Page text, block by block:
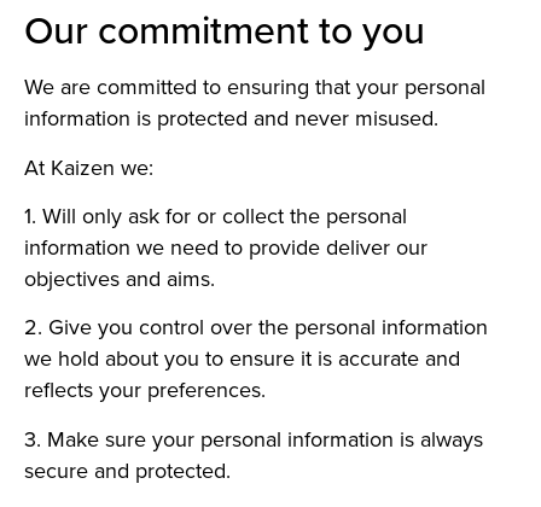
Our commitment to you
We are committed to ensuring that your personal
information is protected and never misused.
At Kaizen we:
1. Will only ask for or collect the personal
information we need to provide deliver our
objectives and aims.
2. Give you control over the personal information
we hold about you to ensure it is accurate and
reflects your preferences.
3. Make sure your personal information is always
secure and protected.